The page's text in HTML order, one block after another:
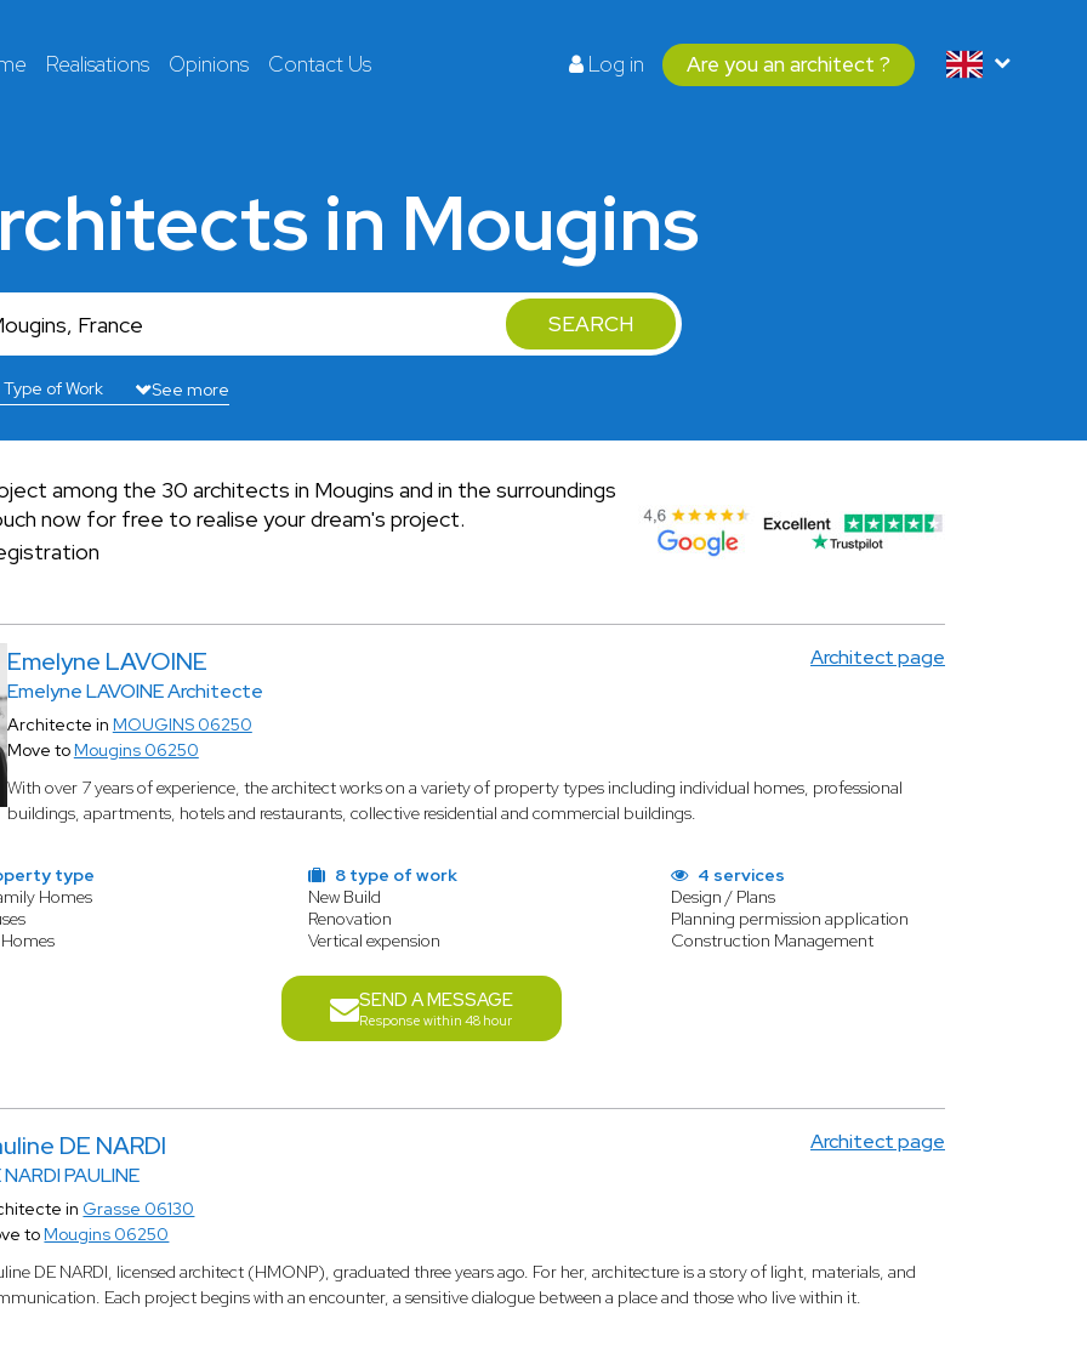
Realisations Opinions Contact Us Log in Are you an architect ?
in Mougins
SEARCH
See more
among the 30 architects in Mougins and in the surroundings
now for free to realise your dream's project.
Emelyne LAVOINE
Emelyne LAVOINE Architecte
Architect page
Architecte in MOUGINS 06250
Move to Mougins 06250
With over 7 years of experience, the architect works on a variety of property types including individual homes, professional
buildings, apartments, hotels and restaurants, collective residential and commercial buildings.
type
Homes
8 type of work
New Build
Renovation
Vertical expension
4 services
Design / Plans
Planning permission application
Construction Management
SEND A MESSAGE
Response within 48 hour
DE NARDI
NARDI PAULINE
Architect page
in Grasse 06130
to Mougins 06250
DE NARDI, licensed architect (HMONP), graduated three years ago. For her, architecture is a story of light, materials, and
Each project begins with an encounter, a sensitive dialogue between a place and those who live within it.